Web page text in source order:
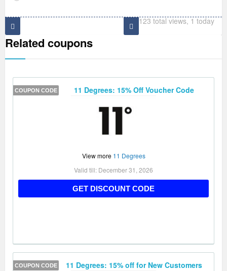
123 total views, 1 today
Related coupons
COUPON CODE 11 Degrees: 15% Off Voucher Code
View more 11 Degrees
Valid till: December 31, 2026
GET DISCOUNT CODE
COUPON CODE 11 Degrees: 15% off for New Customers